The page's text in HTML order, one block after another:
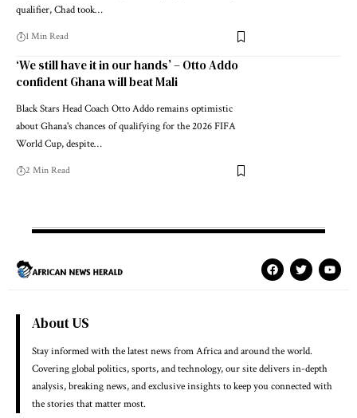
qualifier, Chad took…
1 Min Read
‘We still have it in our hands’ – Otto Addo
confident Ghana will beat Mali
Black Stars Head Coach Otto Addo remains optimistic
about Ghana's chances of qualifying for the 2026 FIFA
World Cup, despite…
2 Min Read
About US
Stay informed with the latest news from Africa and around the world.
Covering global politics, sports, and technology, our site delivers in-depth
analysis, breaking news, and exclusive insights to keep you connected with
the stories that matter most.